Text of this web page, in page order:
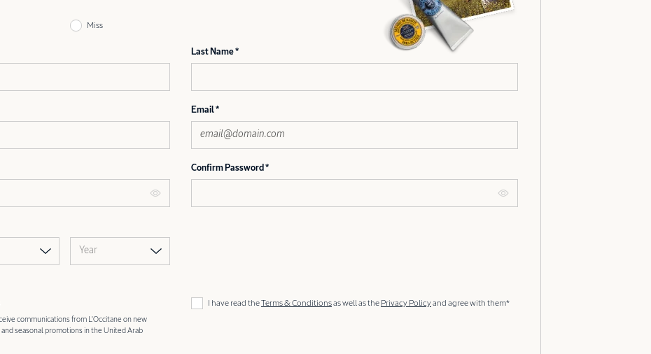
Miss
Last Name
Email
Confirm Password
Year
communications from L'Occitane on new
seasonal promotions in the United Arab
I have read theTerms & Conditionsas well as the Privacy Policyand agree with them*